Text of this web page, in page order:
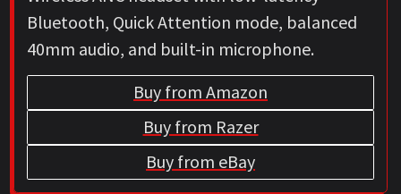
Bluetooth, Quick Attention mode, balanced
40mm audio, and built-in microphone.
Buy from Amazon
Buy from Razer
Buy from eBay